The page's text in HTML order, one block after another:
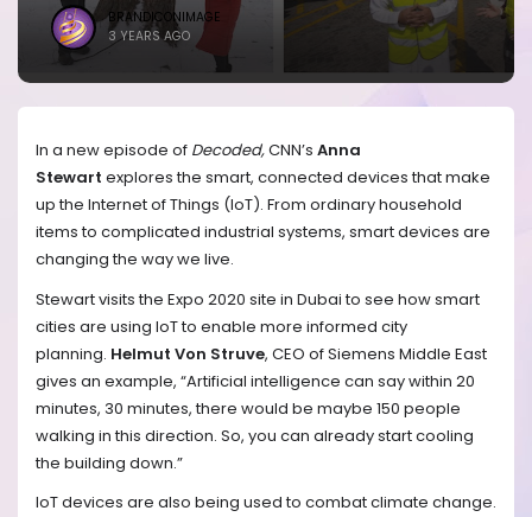
BRANDICONIMAGE
3 YEARS AGO
In a new episode of Decoded,CNN’s Anna
Stewart explores the smart, connected devices that make
up the Internet of Things (IoT). From ordinary household
items to complicated industrial systems, smart devices are
changing the way we live.
Stewart visits the Expo 2020 site in Dubai to see how smart
cities are using IoT to enable more informed city
planning. Helmut Von Struve, CEO of Siemens Middle East
gives an example, “Artificial intelligence can say within 20
minutes, 30 minutes, there would be maybe 150 people
walking in this direction. So, you can already start cooling
the building down.”
IoT devices are also being used to combat climate change.